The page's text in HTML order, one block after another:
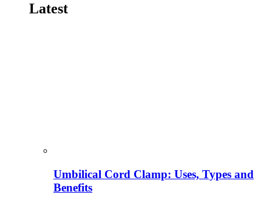
Latest
Umbilical Cord Clamp: Uses, Types and
Benefits